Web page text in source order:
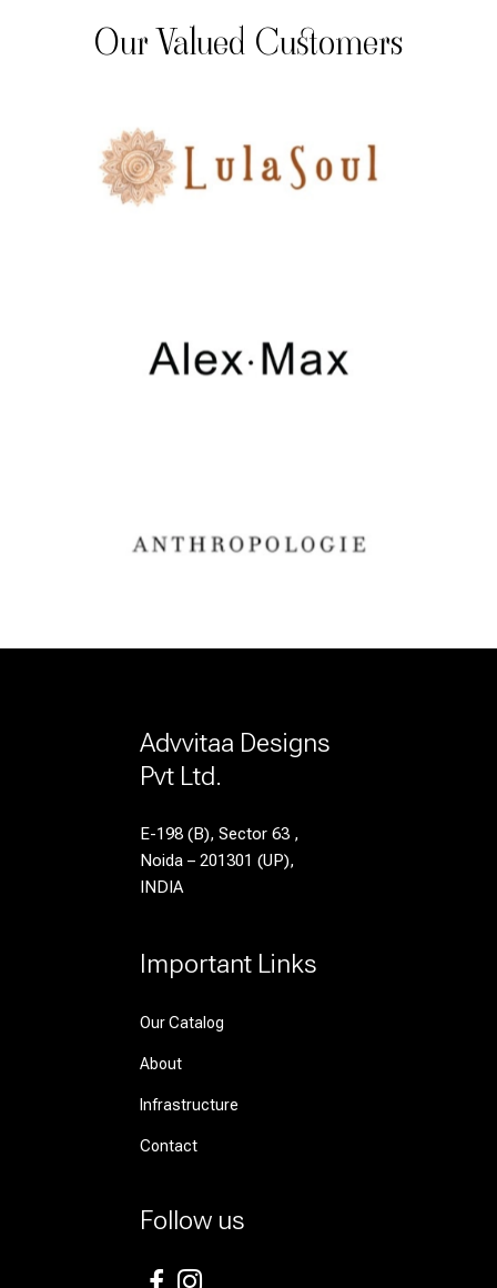
Our Valued Customers
Advvitaa Designs
Pvt Ltd.
E-198 (B), Sector 63 ,
Noida – 201301 (UP),
INDIA
Important Links
Our Catalog
About
Infrastructure
Contact
Follow us